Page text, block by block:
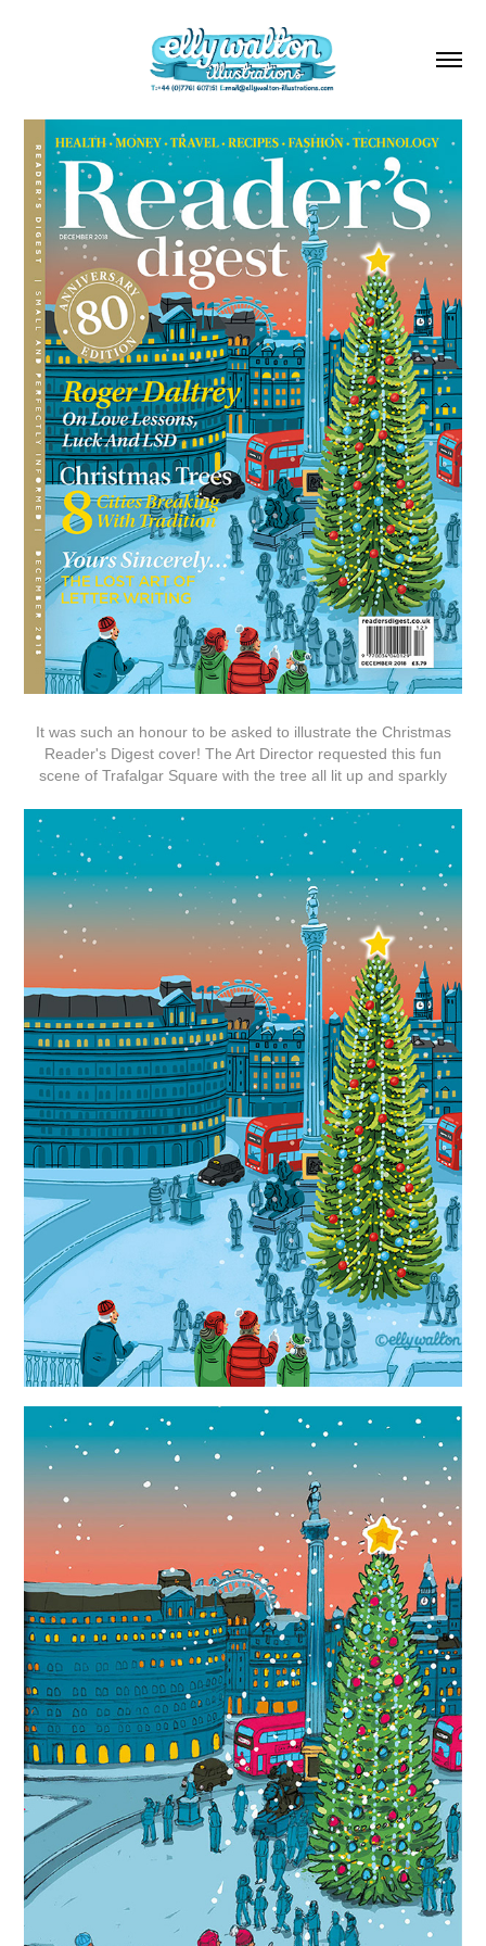
It was such an honour to be asked to illustrate the Christmas
Reader's Digest cover! The Art Director requested this fun
scene of Trafalgar Square with the tree all lit up and sparkly